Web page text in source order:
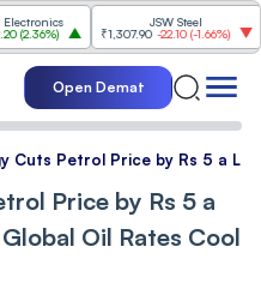
)
JSW Steel
₹1,307.90 -22.10(-1.66%)
Open Demat
Cuts Petrol Price by Rs 5 a
Price by Rs 5 a
Oil Rates Cool